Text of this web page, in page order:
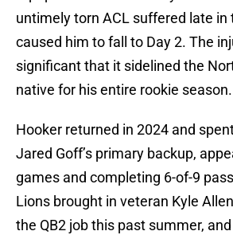
untimely torn ACL suffered late in
caused him to fall to Day 2. The
significant that it sidelined the
native for his entire rookie season.
Hooker returned in 2024 and
Jared Goff’s primary backup,
games and completing 6-of-9
Lions brought in veteran Kyle
the QB2 job this past summer,